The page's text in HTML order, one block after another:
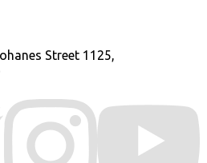
Street 1125,